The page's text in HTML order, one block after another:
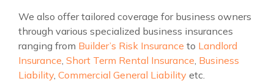
We also offer tailored coverage for business owners
through various specialized business insurances
ranging from Builder’s Risk Insurance to Landlord
Insurance, Short Term Rental Insurance, Business
Liability, Commercial General Liability etc.